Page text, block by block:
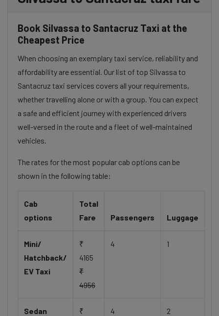
Book Silvassa to Santacruz Taxi at the
Cheapest Price
When choosing an exemplary taxi service, reliability and
affordability are essential. Our list of top Silvassa to
Santacruz taxi services covers all your requirements,
whether travelling alone or with a group. You can expect
a safe and efficient journey with experienced drivers
well-versed in the route and a fleet of well-maintained
vehicles.
The rates for the most popular cab options can be
shown in the following table:
Cab
options
Total
Fare
Passengers Luggage
Mini/
Hatchback/
EV Taxi
₹
4165
₹
4956
4 1
Sedan
₹
4 2